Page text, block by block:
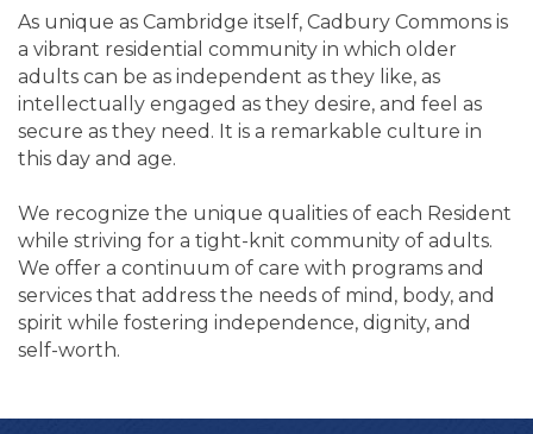
As unique as Cambridge itself, Cadbury Commons is
a vibrant residential community in which older
adults can be as independent as they like, as
intellectually engaged as they desire, and feel as
secure as they need. It is a remarkable culture in
this day and age.
We recognize the unique qualities of each Resident
while striving for a tight-knit community of adults.
We offer a continuum of care with programs and
services that address the needs of mind, body, and
spirit while fostering independence, dignity, and
self-worth.